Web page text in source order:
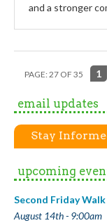
and a stronger
PAGE: 27 OF 35 1
email updates
Stay
upcoming
Second Friday
August 14th - 9:00am